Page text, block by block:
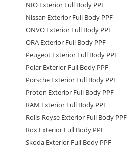
NIO Exterior Full Body PPF
Nissan Exterior Full Body PPF
ONVO Exterior Full Body PPF
ORA Exterior Full Body PPF
Peugeot Exterior Full Body PPF
Polar Exterior Full Body PPF
Porsche Exterior Full Body PPF
Proton Exterior Full Body PPF
RAM Exterior Full Body PPF
Rolls-Royse Exterior Full Body PPF
Rox Exterior Full Body PPF
Skoda Exterior Full Body PPF